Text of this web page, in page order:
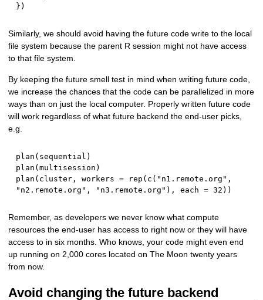
} )
Similarly, we should avoid having the future code write to the local
file system because the parent R session might not have access
to that file system.
By keeping the future smell test in mind when writing future code,
we increase the chances that the code can be parallelized in more
ways than on just the local computer. Properly written future code
will work regardless of what future backend the end-user picks,
e.g.
plan ( sequential )
plan (multisession )
plan ( cluster , workers = rep ( c ( "n1.remote.org" ,
"n2.remote.org" , "n3.remote.org" ) , each = 32 ) )
Remember, as developers we never know what compute
resources the end-user has access to right now or they will have
access to in six months. Who knows, your code might even end
up running on 2,000 cores located on The Moon twenty years
from now.
Avoid changing the future backend